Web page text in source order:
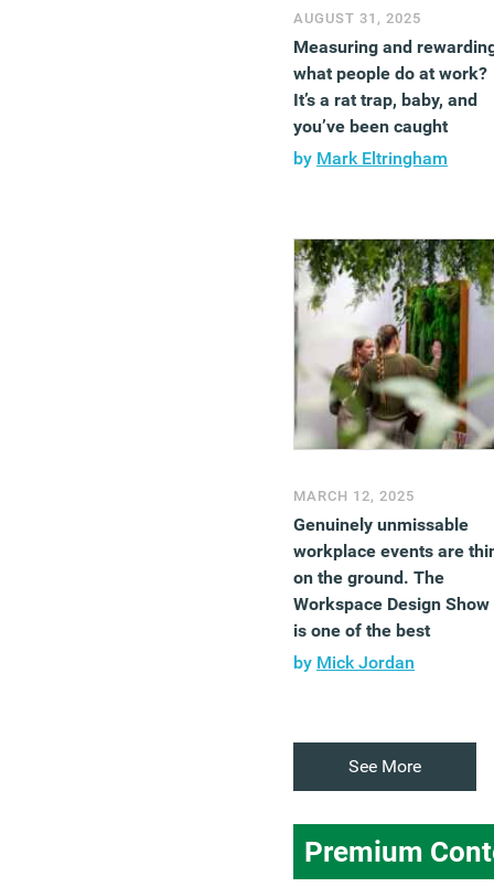
AUGUST 31, 2025
Measuring and
what people do at work?
It’s a rat trap, baby, and
you’ve been caught
by Mark Eltringham
MARCH 12, 2025
Genuinely unmissable
workplace events are
on the ground. The
Workspace Design Show
is one of the best
by Mick Jordan
See More
Premium